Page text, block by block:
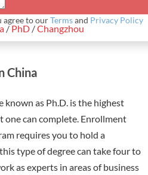
/PhD /Changzhou
China
as Ph.D. is the highest
one can complete. Enrollment
requires you to hold a
type of degree can take four to
as experts in areas of business
agree to ourTermsand Privacy Policy